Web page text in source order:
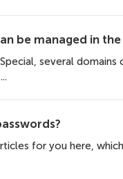
be managed in the
several
for you here,